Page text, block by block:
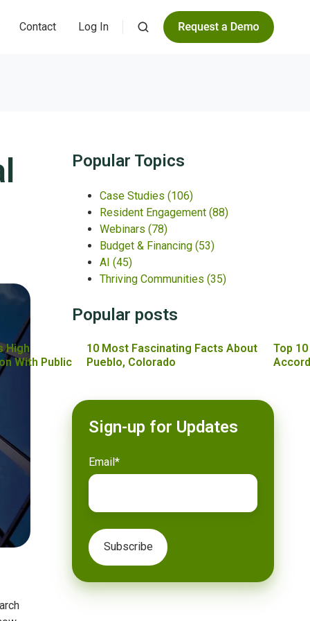
Contact Log In
Popular Topics
Case Studies (106)
Resident Engagement (88)
Webinars (78)
Budget & Financing (53)
AI (45)
Thriving Communities (35)
Popular posts
High
With Public
10 Most Fascinating Facts About
Pueblo, Colorado
Top
Sign-up for Updates
Email *